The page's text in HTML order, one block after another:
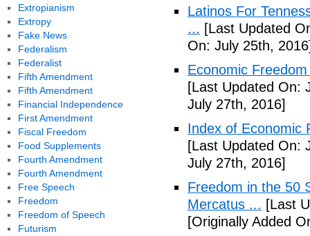
Latinos For
... [Last Updated
On: July 25th,
Economic
[Last Updated On:
July 27th, 2016]
Index of Economic
[Last Updated On:
July 27th, 2016]
Freedom in the 50
Mercatus ... [Last
[Originally Added
Extropianism
Extropy
Fake News
Federalism
Federalist
Fifth Amendment
Fifth Amendment
Financial Independence
First Amendment
Fiscal Freedom
Food Supplements
Fourth Amendment
Fourth Amendment
Free Speech
Freedom
Freedom of Speech
Futurism